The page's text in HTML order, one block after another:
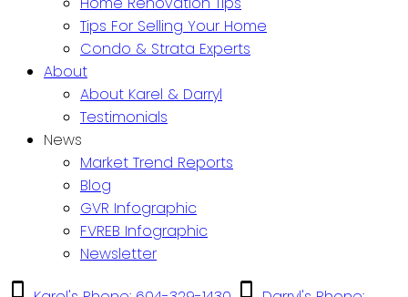
Tips For Selling Your Home
Condo & Strata Experts
About
About Karel & Darryl
Testimonials
News
Market Trend Reports
Blog
GVR Infographic
FVREB Infographic
Newsletter